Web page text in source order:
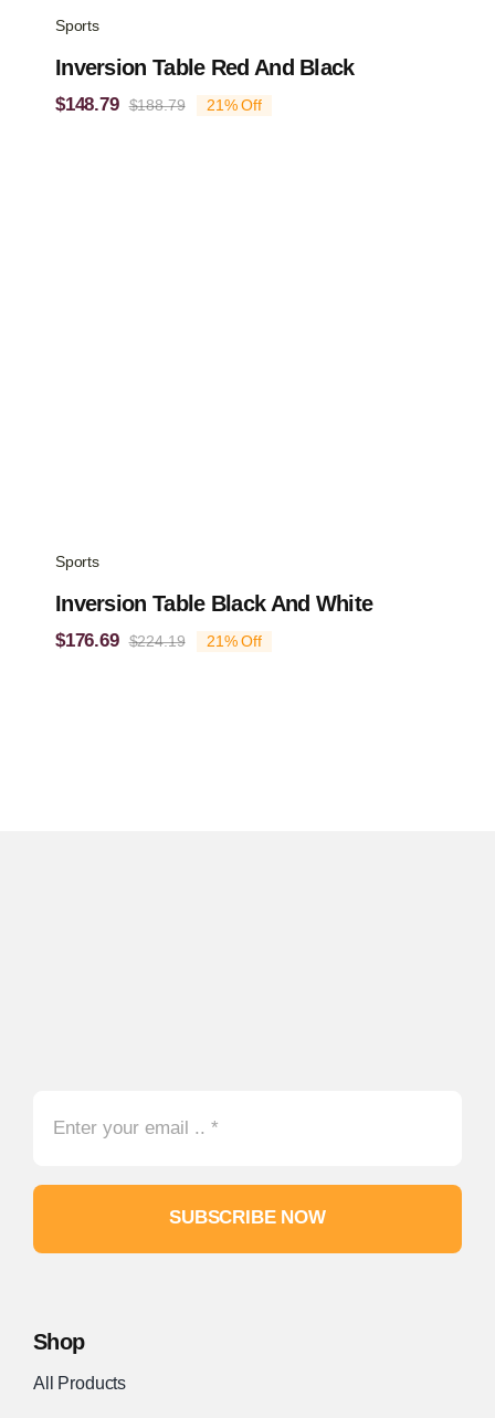
Sports
Inversion Table Red And Black
$188.79Original
$148.79
Current
21% Off
Sports
Inversion Table Black And White
$224.19Original
$176.69
Current
21% Off
SUBSCRIBE NOW
Shop
All Products